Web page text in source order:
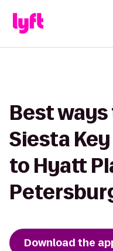
Best
Siesta
to Hyatt
Download the